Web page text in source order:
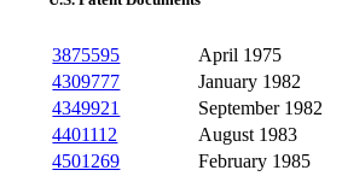
3875595 April 1975
4309777
January 1982
4349921
September 1982
4401112
August 1983
4501269
February 1985